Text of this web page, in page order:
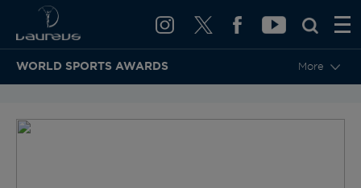
WORLD SPORTS AWARDS More